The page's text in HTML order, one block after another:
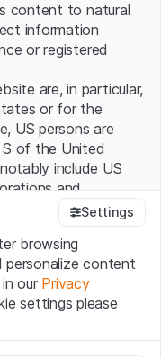
content to natural
information
or registered
are, in particular,
or for the
US persons are
S of the United
include US
and
you
accept the legal
of use presented
Settings
browsing
personalize content
our Privacy
settings please